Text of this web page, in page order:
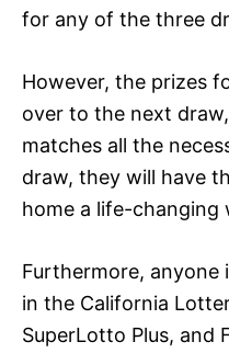
for any of the three
However, the prizes
over to the next
matches all the
draw, they will have
home a life-changing
Furthermore,
in the California
SuperLotto Plus, and